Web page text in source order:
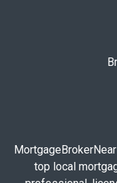
top local